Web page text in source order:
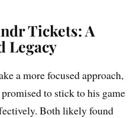
Tickets: A
Legacy
a more focused approach,
to stick to his game
Both likely found